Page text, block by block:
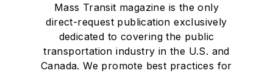
Mass Transit magazine is the only
direct-request publication exclusively
dedicated to covering the public
transportation industry in the U.S. and
Canada. We promote best practices for